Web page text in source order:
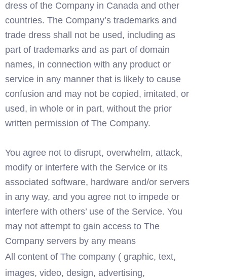
dress of the Company in Canada and other
countries. The Company’s trademarks and
trade dress shall not be used, including as
part of trademarks and as part of domain
names, in connection with any product or
service in any manner that is likely to cause
confusion and may not be copied, imitated, or
used, in whole or in part, without the prior
written permission of The Company.
You agree not to disrupt, overwhelm, attack,
modify or interfere with the Service or its
associated software, hardware and/or servers
in any way, and you agree not to impede or
interfere with others’ use of the Service. You
may not attempt to gain access to The
Company servers by any means
All content of The company ( graphic, text,
images, video, design, advertising,